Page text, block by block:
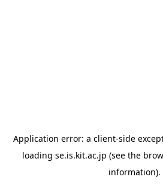
Application error: a client-side
loading se.is.kit.ac.jp (see the
information).